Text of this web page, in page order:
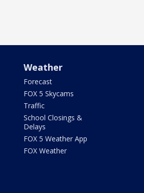
Weather
Forecast
FOX 5 Skycams
Traffic
School Closings &
Delays
FOX 5 Weather App
FOX Weather